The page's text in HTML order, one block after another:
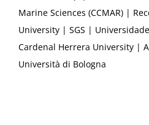
Marine Sciences (CCMAR) |
University | SGS |
Cardenal Herrera University |
Università di Bologna